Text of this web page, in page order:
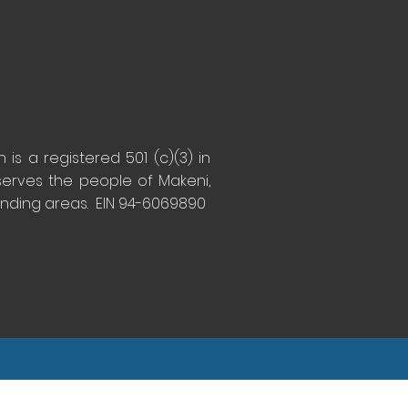
is a registered 501 (c)(3) in
the people of Makeni,
areas. EIN 94-6069890